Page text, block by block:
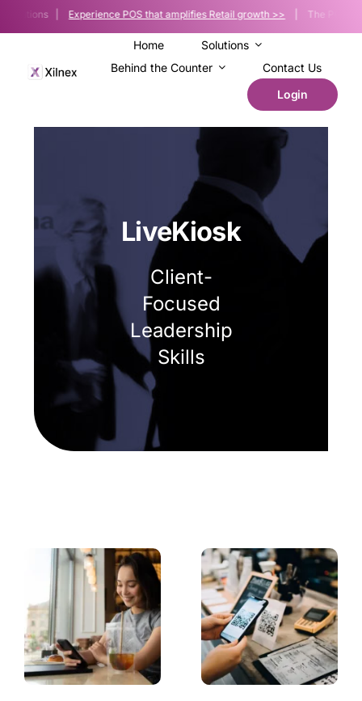
| Experience POS that amplifies Retail growth >> | The POS
Home
Solutions
Behind the Counter
Contact Us
Login
LiveKiosk
Client-
Focused
Leadership
Skills